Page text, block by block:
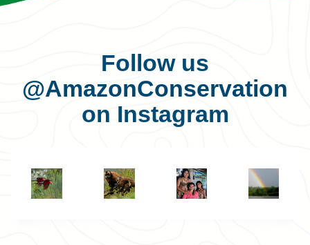
Follow us
@AmazonConservation
on Instagram